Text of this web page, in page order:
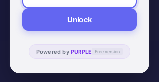
Unlock
Powered by PURPLE Free version